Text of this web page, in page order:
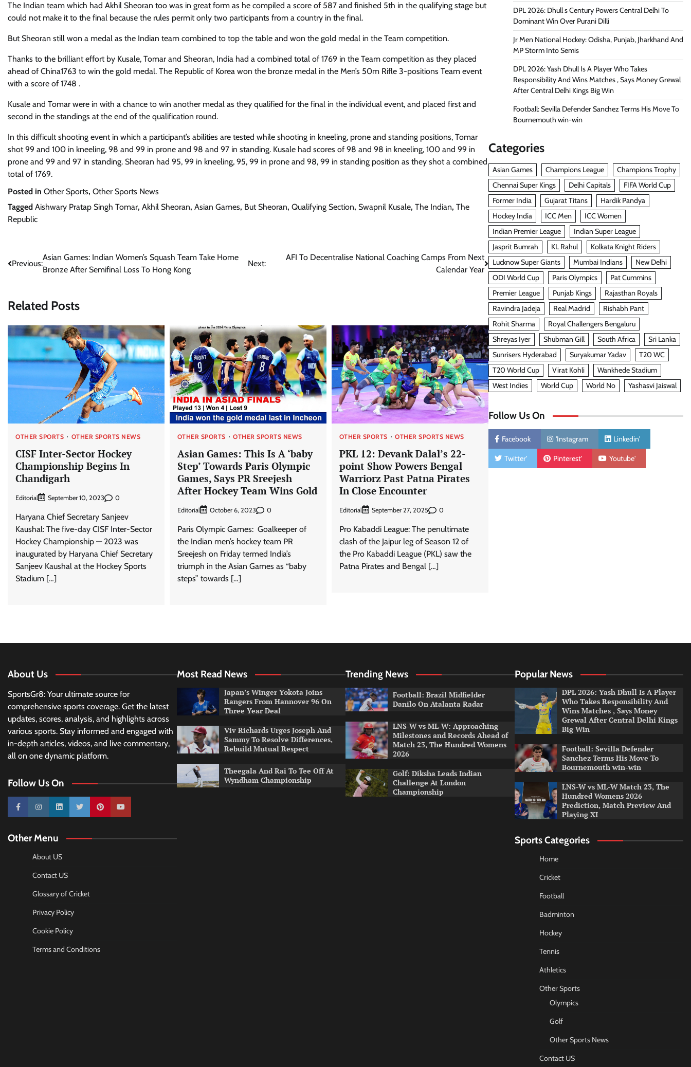
The Indian team which had Akhil Sheoran too was in great form as he compiled a score of 587 and finished 5th in the qualifying stage but
could not make it to the final because the rules permit only two participants from a country in the final.
But Sheoran still won a medal as the Indian team combined to top the table and won the gold medal in the Team competition.
Thanks to the brilliant effort by Kusale, Tomar and Sheoran, India had a combined total of 1769 in the Team competition as they placed
ahead of China1763 to win the gold medal. The Republic of Korea won the bronze medal in the Men’s 50m Rifle 3-positions Team event
with a score of 1748 .
Kusale and Tomar were in with a chance to win another medal as they qualified for the final in the individual event, and placed first and
second in the standings at the end of the qualification round.
In this difficult shooting event in which a participant’s abilities are tested while shooting in kneeling, prone and standing positions, Tomar
shot 99 and 100 in kneeling, 98 and 99 in prone and 98 and 97 in standing. Kusale had scores of 98 and 98 in kneeling, 100 and 99 in
prone and 99 and 97 in standing. Sheoran had 95, 99 in kneeling, 95, 99 in prone and 98, 99 in standing position as they shot a combined
total of 1769.
Posted in Other Sports, Other Sports News
Tagged Aishwary Pratap Singh Tomar, Akhil Sheoran, Asian Games, But Sheoran, Qualifying Section, Swapnil Kusale, The Indian, The
Republic
Post
Previous:
Asian Games: Indian Women’s Squash Team Take Home
Bronze After Semifinal Loss To Hong Kong
Next:
AFI To Decentralise National Coaching Camps From Next
Calendar Year
Related Posts
OTHER SPORTS OTHER SPORTS NEWS
CISF Inter-Sector Hockey
Championship Begins In
Chandigarh
Editorial September 10, 2023 0
Haryana Chief Secretary Sanjeev
Kaushal: The five-day CISF Inter-Sector
Hockey Championship — 2023 was
inaugurated by Haryana Chief Secretary
Sanjeev Kaushal at the Hockey Sports
Stadium […]
OTHER SPORTS OTHER SPORTS NEWS
Asian Games: This Is A ‘baby
Step’ Towards Paris Olympic
Games, Says PR Sreejesh
After Hockey Team Wins Gold
Editorial October 6, 2023 0
Paris Olympic Games: Goalkeeper of
the Indian men’s hockey team PR
Sreejesh on Friday termed India’s
triumph in the Asian Games as “baby
steps” towards […]
OTHER SPORTS OTHER SPORTS NEWS
PKL 12: Devank Dalal’s 22-
point Show Powers Bengal
Warriorz Past Patna Pirates
In Close Encounter
Editorial September 27, 2025 0
Pro Kabaddi League: The penultimate
clash of the Jaipur leg of Season 12 of
the Pro Kabaddi League (PKL) saw the
Patna Pirates and Bengal […]
DPL 2026: Dhull s Century Powers Central Delhi To
Dominant Win Over Purani Dilli
Jr Men National Hockey: Odisha, Punjab, Jharkhand And
MP Storm Into Semis
DPL 2026: Yash Dhull Is A Player Who Takes
Responsibility And Wins Matches , Says Money Grewal
After Central Delhi Kings Big Win
Football: Sevilla Defender Sanchez Terms His Move To
Bournemouth win-win
Categories
Asian Games Champions League
Champions Trophy
Chennai Super Kings
Delhi Capitals
FIFA World Cup
Former India
Gujarat Titans
Hardik Pandya
Hockey India
ICC Men
ICC Women
Indian Premier League
Indian Super League
Jasprit Bumrah
KL Rahul
Kolkata Knight Riders
Lucknow Super Giants
Mumbai Indians
New Delhi
ODI World Cup
Paris Olympics
Pat Cummins
Premier League
Punjab Kings
Rajasthan Royals
Ravindra Jadeja
Real Madrid
Rishabh Pant
Rohit Sharma
Royal Challengers Bengaluru
Shreyas Iyer
Shubman Gill South Africa
Sri Lanka
Sunrisers Hyderabad
Suryakumar Yadav
T20 WC
T20 World Cup
Virat Kohli
Wankhede Stadium
West Indies
World Cup World No Yashasvi Jaiswal
Follow Us On
Facebook 'Instagram Linkedin'
Twitter' Pinterest' Youtube'
About Us
SportsGr8: Your ultimate source for
comprehensive sports coverage. Get the latest
updates, scores, analysis, and highlights across
various sports. Stay informed and engaged with
in-depth articles, videos, and live commentary,
all on one dynamic platform.
Follow Us On
10k 25k 3k 2k Pinterest100k
Other Menu
About US
Contact US
Glossary of Cricket
Privacy Policy
Cookie Policy
Terms and Conditions
Most Read News
Japan’s Winger Yokota Joins
Rangers From Hannover 96 On
Three Year Deal
Viv Richards Urges Joseph And
Sammy To Resolve Differences,
Rebuild Mutual Respect
Theegala And Rai To Tee Off At
Wyndham Championship
Trending News
Football: Brazil Midfielder
Danilo On Atalanta Radar
LNS-W vs ML-W: Approaching
Milestones and Records Ahead of
Match 23, The Hundred Womens
2026
Golf: Diksha Leads Indian
Challenge At London
Championship
Popular News
DPL 2026: Yash Dhull Is A Player
Who Takes Responsibility And
Wins Matches , Says Money
Grewal After Central Delhi Kings
Big Win
Football: Sevilla Defender
Sanchez Terms His Move To
Bournemouth win-win
LNS-W vs ML-W Match 23, The
Hundred Womens 2026
Prediction, Match Preview And
Playing XI
Sports Categories
Home
Cricket
Football
Badminton
Hockey
Tennis
Athletics
Other Sports
Olympics
Golf
Other Sports News
Contact US